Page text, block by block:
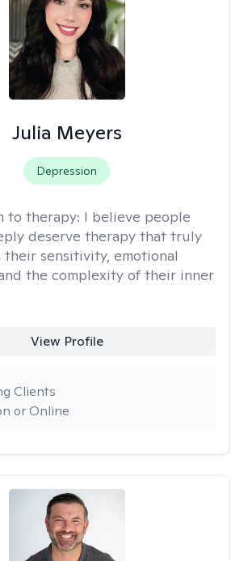
Julia Meyers
Depression
to therapy: I believe people
deserve therapy that truly
their sensitivity, emotional
the complexity of their inner
View Profile
or Online
Clients